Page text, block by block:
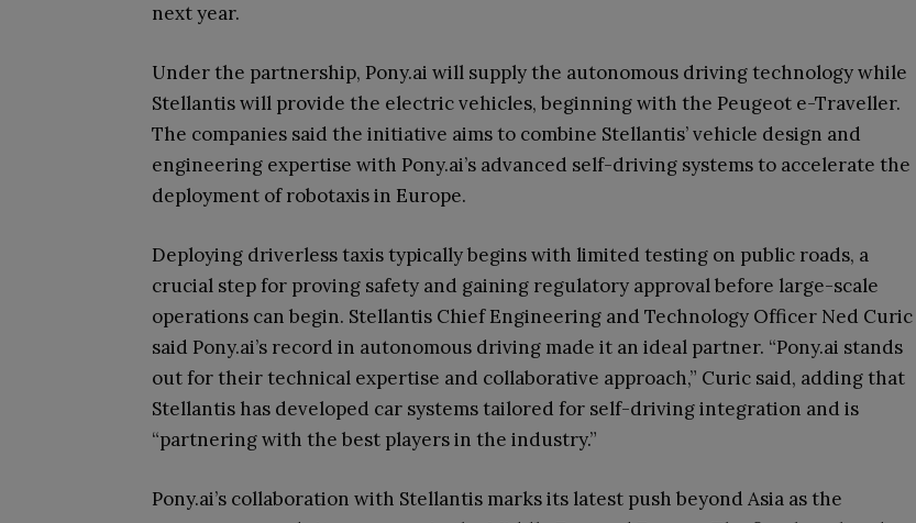
next year.
Under the partnership, Pony.ai will supply the autonomous driving technology while
Stellantis will provide the electric vehicles, beginning with the Peugeot e-Traveller.
The companies said the initiative aims to combine Stellantis’ vehicle design and
engineering expertise with Pony.ai’s advanced self-driving systems to accelerate the
deployment of robotaxis in Europe.
Deploying driverless taxis typically begins with limited testing on public roads, a
crucial step for proving safety and gaining regulatory approval before large-scale
operations can begin. Stellantis Chief Engineering and Technology Officer Ned Curic
said Pony.ai’s record in autonomous driving made it an ideal partner. “Pony.ai stands
out for their technical expertise and collaborative approach,” Curic said, adding that
Stellantis has developed car systems tailored for self-driving integration and is
“partnering with the best players in the industry.”
Pony.ai’s collaboration with Stellantis marks its latest push beyond Asia as the